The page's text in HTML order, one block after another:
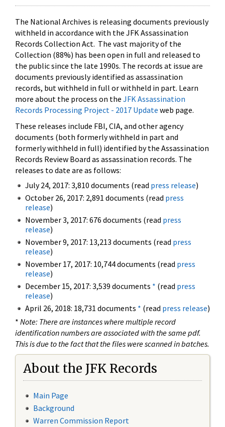
The National Archives is releasing documents previously
withheld in accordance with the JFK Assassination
Records Collection Act. The vast majority of the
Collection (88%) has been open in full and released to
the public since the late 1990s. The records at issue are
documents previously identified as assassination
records, but withheld in full or withheld in part. Learn
more about the process on the JFK Assassination
Records Processing Project - 2017 Update web page.
These releases include FBI, CIA, and other agency
documents (both formerly withheld in part and
formerly withheld in full) identified by the Assassination
Records Review Board as assassination records. The
releases to date are as follows:
July 24, 2017: 3,810 documents (read press release)
October 26, 2017: 2,891 documents (read press
release)
November 3, 2017: 676 documents (read press
release)
November 9, 2017: 13,213 documents (read press
release)
November 17, 2017: 10,744 documents (read press
release)
December 15, 2017: 3,539 documents * (read press
release)
April 26, 2018: 18,731 documents * (read press release)
* Note: There are instances where multiple record
identification numbers are associated with the same pdf.
This is due to the fact that the files were scanned in batches.
About the JFK Records
Main Page
Background
Warren Commission Report